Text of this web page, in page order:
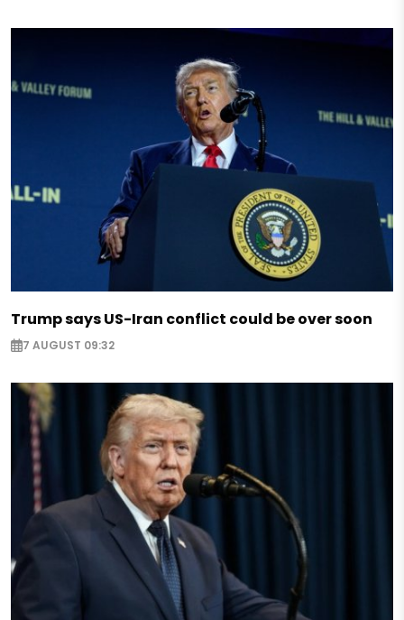
Trump says US-Iran conflict could be over soon
7 AUGUST 09:32